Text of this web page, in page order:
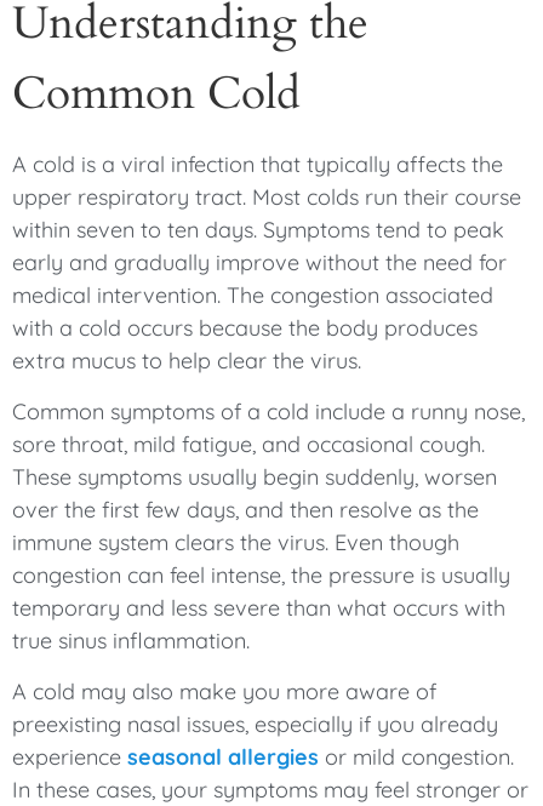
Understanding the
Common Cold
A cold is a viral infection that typically affects the
upper respiratory tract. Most colds run their course
within seven to ten days. Symptoms tend to peak
early and gradually improve without the need for
medical intervention. The congestion associated
with a cold occurs because the body produces
extra mucus to help clear the virus.
Common symptoms of a cold include a runny nose,
sore throat, mild fatigue, and occasional cough.
These symptoms usually begin suddenly, worsen
over the first few days, and then resolve as the
immune system clears the virus. Even though
congestion can feel intense, the pressure is usually
temporary and less severe than what occurs with
true sinus inflammation.
A cold may also make you more aware of
preexisting nasal issues, especially if you already
experience seasonal allergies or mild congestion.
In these cases, your symptoms may feel stronger or